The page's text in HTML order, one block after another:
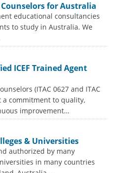
for Australia
educational consultancies
to study in Australia. We
ICEF Trained Agent
(ITAC 0627 and ITAC
a commitment to quality,
improvement…
& Universities
authorized by many
in many countries